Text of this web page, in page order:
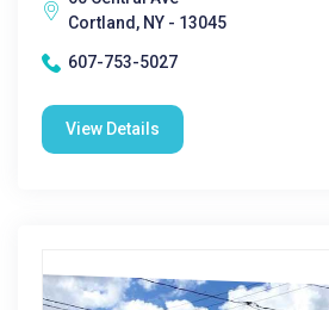
Cortland, NY - 13045
607-753-5027
View Details